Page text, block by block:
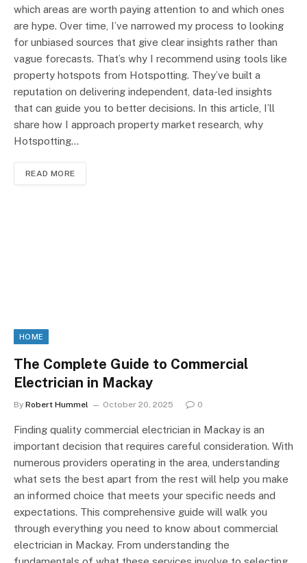
which areas are worth paying attention to and which ones
are hype. Over time, I’ve narrowed my process to looking
for unbiased sources that give clear insights rather than
vague forecasts. That’s why I recommend using tools like
property hotspots from Hotspotting. They’ve built a
reputation on delivering independent, data-led insights
that can guide you to better decisions. In this article, I’ll
share how I approach property market research, why
Hotspotting…
READ MORE
HOME
The Complete Guide to Commercial
Electrician in Mackay
By Robert Hummel October 20, 2025 0
Finding quality commercial electrician in Mackay is an
important decision that requires careful consideration. With
numerous providers operating in the area, understanding
what sets the best apart from the rest will help you make
an informed choice that meets your specific needs and
expectations. This comprehensive guide will walk you
through everything you need to know about commercial
electrician in Mackay. From understanding the